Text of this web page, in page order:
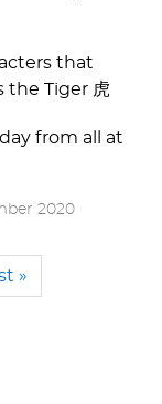
that
the Tiger 虎
from all at
2020
»